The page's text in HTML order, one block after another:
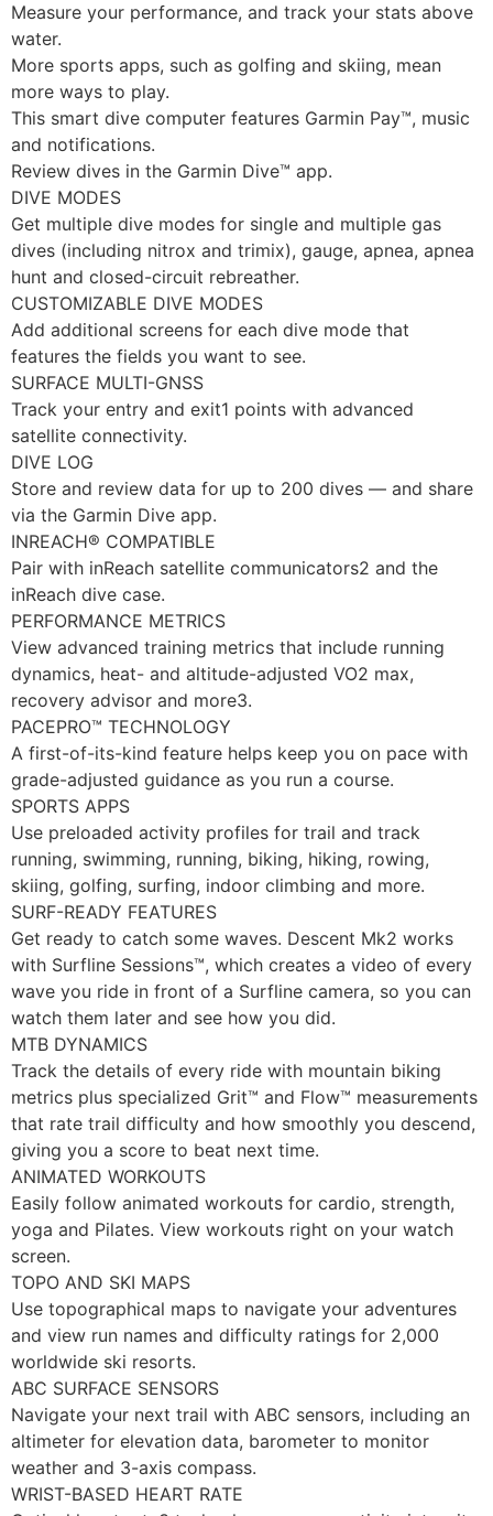
Measure your performance, and track your stats above
water.
More sports apps, such as golfing and skiing, mean
more ways to play.
This smart dive computer features Garmin Pay™, music
and notifications.
Review dives in the Garmin Dive™ app.
DIVE MODES
Get multiple dive modes for single and multiple gas
dives (including nitrox and trimix), gauge, apnea, apnea
hunt and closed-circuit rebreather.
CUSTOMIZABLE DIVE MODES
Add additional screens for each dive mode that
features the fields you want to see.
SURFACE MULTI-GNSS
Track your entry and exit1 points with advanced
satellite connectivity.
DIVE LOG
Store and review data for up to 200 dives — and share
via the Garmin Dive app.
INREACH® COMPATIBLE
Pair with inReach satellite communicators2 and the
inReach dive case.
PERFORMANCE METRICS
View advanced training metrics that include running
dynamics, heat- and altitude-adjusted VO2 max,
recovery advisor and more3.
PACEPRO™ TECHNOLOGY
A first-of-its-kind feature helps keep you on pace with
grade-adjusted guidance as you run a course.
SPORTS APPS
Use preloaded activity profiles for trail and track
running, swimming, running, biking, hiking, rowing,
skiing, golfing, surfing, indoor climbing and more.
SURF-READY FEATURES
Get ready to catch some waves. Descent Mk2 works
with Surfline Sessions™, which creates a video of every
wave you ride in front of a Surfline camera, so you can
watch them later and see how you did.
MTB DYNAMICS
Track the details of every ride with mountain biking
metrics plus specialized Grit™ and Flow™ measurements
that rate trail difficulty and how smoothly you descend,
giving you a score to beat next time.
ANIMATED WORKOUTS
Easily follow animated workouts for cardio, strength,
yoga and Pilates. View workouts right on your watch
screen.
TOPO AND SKI MAPS
Use topographical maps to navigate your adventures
and view run names and difficulty ratings for 2,000
worldwide ski resorts.
ABC SURFACE SENSORS
Navigate your next trail with ABC sensors, including an
altimeter for elevation data, barometer to monitor
weather and 3-axis compass.
WRIST-BASED HEART RATE